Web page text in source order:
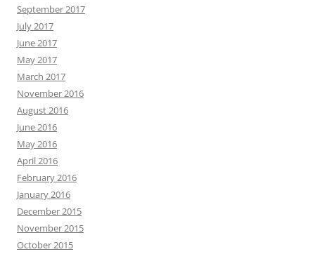
September 2017
July 2017
June 2017
May 2017
March 2017
November 2016
August 2016
June 2016
May 2016
April 2016
February 2016
January 2016
December 2015
November 2015
October 2015